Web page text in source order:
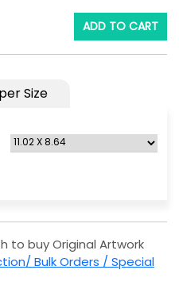
ADD TO CART
Size
to buy Original Artwork
Bulk Orders / Special